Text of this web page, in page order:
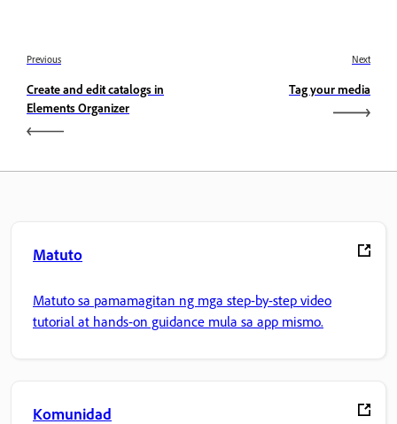
Previous
Create and edit catalogs in
Elements Organizer
Next
Tag your media
Matuto
Matuto sa pamamagitan ng mga step-by-step video
tutorial at hands-on guidance mula sa app mismo.
Komunidad